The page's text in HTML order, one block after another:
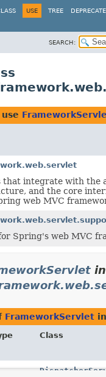
USE TREE
SEARCH:
that integrate with the
and the core
web MVC
Spring's web MVC
in
FrameworkServlet in
Class